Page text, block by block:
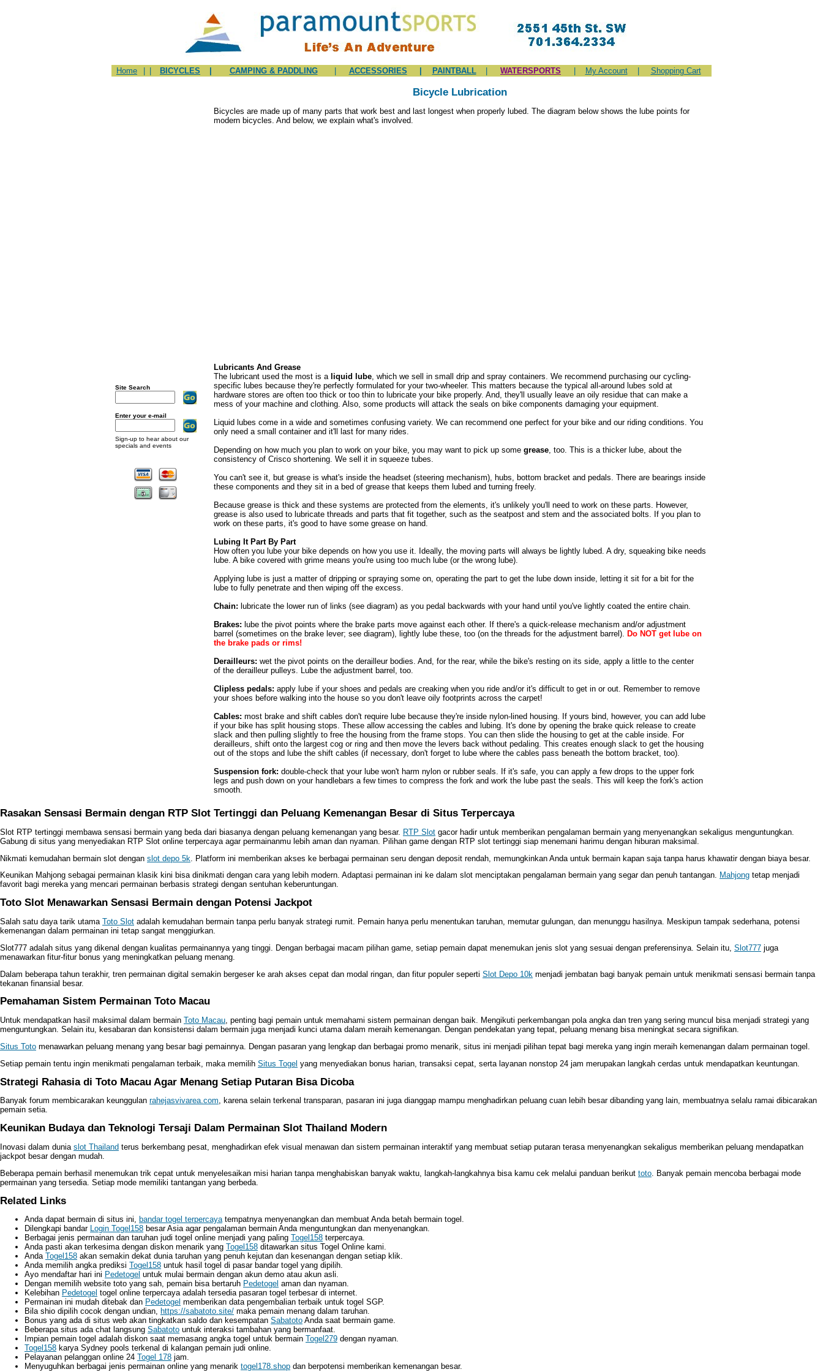
Home BICYCLES CAMPING & PADDLING ACCESSORIES PAINTBALL WATERSPORTS My Account Shopping Cart
Site Search
Enter your e-mail
Sign-up to hear about our
specials and events
Bicycle Lubrication
Bicycles are made up of many parts that work best and last longest when properly lubed. The diagram below shows the lube points for
modern bicycles. And below, we explain what's involved.
Lubricants And Grease
The lubricant used the most is a liquid lube , which we sell in small drip and spray containers. We recommend purchasing our cycling-
specific lubes because they're perfectly formulated for your two-wheeler. This matters because the typical all-around lubes sold at
hardware stores are often too thick or too thin to lubricate your bike properly. And, they'll usually leave an oily residue that can make a
mess of your machine and clothing. Also, some products will attack the seals on bike components damaging your equipment.
Liquid lubes come in a wide and sometimes confusing variety. We can recommend one perfect for your bike and our riding conditions. You
only need a small container and it'll last for many rides.
Depending on how much you plan to work on your bike, you may want to pick up some grease , too. This is a thicker lube, about the
consistency of Crisco shortening. We sell it in squeeze tubes.
You can't see it, but grease is what's inside the headset (steering mechanism), hubs, bottom bracket and pedals. There are bearings inside
these components and they sit in a bed of grease that keeps them lubed and turning freely.
Because grease is thick and these systems are protected from the elements, it's unlikely you'll need to work on these parts. However,
grease is also used to lubricate threads and parts that fit together, such as the seatpost and stem and the associated bolts. If you plan to
work on these parts, it's good to have some grease on hand.
Lubing It Part By Part
How often you lube your bike depends on how you use it. Ideally, the moving parts will always be lightly lubed. A dry, squeaking bike needs
lube. A bike covered with grime means you're using too much lube (or the wrong lube).
Applying lube is just a matter of dripping or spraying some on, operating the part to get the lube down inside, letting it sit for a bit for the
lube to fully penetrate and then wiping off the excess.
Chain: lubricate the lower run of links (see diagram) as you pedal backwards with your hand until you've lightly coated the entire chain.
Brakes: lube the pivot points where the brake parts move against each other. If there's a quick-release mechanism and/or adjustment
barrel (sometimes on the brake lever; see diagram), lightly lube these, too (on the threads for the adjustment barrel). Do NOT get lube on
the brake pads or rims!
Derailleurs: wet the pivot points on the derailleur bodies. And, for the rear, while the bike's resting on its side, apply a little to the center
of the derailleur pulleys. Lube the adjustment barrel, too.
Clipless pedals: apply lube if your shoes and pedals are creaking when you ride and/or it's difficult to get in or out. Remember to remove
your shoes before walking into the house so you don't leave oily footprints across the carpet!
Cables: most brake and shift cables don't require lube because they're inside nylon-lined housing. If yours bind, however, you can add lube
if your bike has split housing stops. These allow accessing the cables and lubing. It's done by opening the brake quick release to create
slack and then pulling slightly to free the housing from the frame stops. You can then slide the housing to get at the cable inside. For
derailleurs, shift onto the largest cog or ring and then move the levers back without pedaling. This creates enough slack to get the housing
out of the stops and lube the shift cables (if necessary, don't forget to lube where the cables pass beneath the bottom bracket, too).
Suspension fork: double-check that your lube won't harm nylon or rubber seals. If it's safe, you can apply a few drops to the upper fork
legs and push down on your handlebars a few times to compress the fork and work the lube past the seals. This will keep the fork's action
smooth.
Rasakan Sensasi Bermain dengan RTP Slot Tertinggi dan Peluang Kemenangan Besar di Situs Terpercaya
Slot RTP tertinggi membawa sensasi bermain yang beda dari biasanya dengan peluang kemenangan yang besar. RTP Slot gacor hadir untuk memberikan pengalaman bermain yang menyenangkan sekaligus menguntungkan.
Gabung di situs yang menyediakan RTP Slot online terpercaya agar permainanmu lebih aman dan nyaman. Pilihan game dengan RTP slot tertinggi siap menemani harimu dengan hiburan maksimal.
Nikmati kemudahan bermain slot dengan slot depo 5k . Platform ini memberikan akses ke berbagai permainan seru dengan deposit rendah, memungkinkan Anda untuk bermain kapan saja tanpa harus khawatir dengan biaya besar.
Keunikan Mahjong sebagai permainan klasik kini bisa dinikmati dengan cara yang lebih modern. Adaptasi permainan ini ke dalam slot menciptakan pengalaman bermain yang segar dan penuh tantangan. Mahjong tetap menjadi
favorit bagi mereka yang mencari permainan berbasis strategi dengan sentuhan keberuntungan.
Toto Slot Menawarkan Sensasi Bermain dengan Potensi Jackpot
Salah satu daya tarik utama Toto Slot adalah kemudahan bermain tanpa perlu banyak strategi rumit. Pemain hanya perlu menentukan taruhan, memutar gulungan, dan menunggu hasilnya. Meskipun tampak sederhana, potensi
kemenangan dalam permainan ini tetap sangat menggiurkan.
Slot777 adalah situs yang dikenal dengan kualitas permainannya yang tinggi. Dengan berbagai macam pilihan game, setiap pemain dapat menemukan jenis slot yang sesuai dengan preferensinya. Selain itu, Slot777 juga
menawarkan fitur-fitur bonus yang meningkatkan peluang menang.
Dalam beberapa tahun terakhir, tren permainan digital semakin bergeser ke arah akses cepat dan modal ringan, dan fitur populer seperti Slot Depo 10k menjadi jembatan bagi banyak pemain untuk menikmati sensasi bermain tanpa
tekanan finansial besar.
Pemahaman Sistem Permainan Toto Macau
Untuk mendapatkan hasil maksimal dalam bermain Toto Macau, penting bagi pemain untuk memahami sistem permainan dengan baik. Mengikuti perkembangan pola angka dan tren yang sering muncul bisa menjadi strategi yang
menguntungkan. Selain itu, kesabaran dan konsistensi dalam bermain juga menjadi kunci utama dalam meraih kemenangan. Dengan pendekatan yang tepat, peluang menang bisa meningkat secara signifikan.
Situs Toto menawarkan peluang menang yang besar bagi pemainnya. Dengan pasaran yang lengkap dan berbagai promo menarik, situs ini menjadi pilihan tepat bagi mereka yang ingin meraih kemenangan dalam permainan togel.
Setiap pemain tentu ingin menikmati pengalaman terbaik, maka memilih Situs Togel yang menyediakan bonus harian, transaksi cepat, serta layanan nonstop 24 jam merupakan langkah cerdas untuk mendapatkan keuntungan.
Strategi Rahasia di Toto Macau Agar Menang Setiap Putaran Bisa Dicoba
Banyak forum membicarakan keunggulan rahejasvivarea.com, karena selain terkenal transparan, pasaran ini juga dianggap mampu menghadirkan peluang cuan lebih besar dibanding yang lain, membuatnya selalu ramai dibicarakan
pemain setia.
Keunikan Budaya dan Teknologi Tersaji Dalam Permainan Slot Thailand Modern
Inovasi dalam dunia slot Thailand terus berkembang pesat, menghadirkan efek visual menawan dan sistem permainan interaktif yang membuat setiap putaran terasa menyenangkan sekaligus memberikan peluang mendapatkan
jackpot besar dengan mudah.
Beberapa pemain berhasil menemukan trik cepat untuk menyelesaikan misi harian tanpa menghabiskan banyak waktu, langkah-langkahnya bisa kamu cek melalui panduan berikut toto . Banyak pemain mencoba berbagai mode
permainan yang tersedia. Setiap mode memiliki tantangan yang berbeda.
Related Links
Anda dapat bermain di situs ini, bandar togel terpercayatempatnya menyenangkan dan membuat Anda betah bermain togel.
Dilengkapi bandar Login Togel158 besar Asia agar pengalaman bermain Anda menguntungkan dan menyenangkan.
Berbagai jenis permainan dan taruhan judi togel online menjadi yang paling Togel158 terpercaya.
Anda pasti akan terkesima dengan diskon menarik yang Togel158 ditawarkan situs Togel Online kami.
Anda Togel158 akan semakin dekat dunia taruhan yang penuh kejutan dan kesenangan dengan setiap klik.
Anda memilih angka prediksi Togel158 untuk hasil togel di pasar bandar togel yang dipilih.
Ayo mendaftar hari ini Pedetogel untuk mulai bermain dengan akun demo atau akun asli.
Dengan memilih website toto yang sah, pemain bisa bertaruh Pedetogel aman dan nyaman.
Kelebihan Pedetogel togel online terpercaya adalah tersedia pasaran togel terbesar di internet.
Permainan ini mudah ditebak dan Pedetogel memberikan data pengembalian terbaik untuk togel SGP.
Bila shio dipilih cocok dengan undian, https://sabatoto.site/ maka pemain menang dalam taruhan.
Bonus yang ada di situs web akan tingkatkan saldo dan kesempatan Sabatoto Anda saat bermain game.
Beberapa situs ada chat langsung Sabatoto untuk interaksi tambahan yang bermanfaat.
Impian pemain togel adalah diskon saat memasang angka togel untuk bermain Togel279 dengan nyaman.
Togel158 karya Sydney pools terkenal di kalangan pemain judi online.
Pelayanan pelanggan online 24 Togel 178 jam.
Menyuguhkan berbagai jenis permainan online yang menarik togel178.shop dan berpotensi memberikan kemenangan besar.